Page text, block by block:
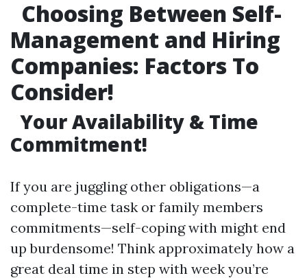
Choosing Between Self-
Management and Hiring
Companies: Factors To
Consider!
Your Availability & Time
Commitment!
If you are juggling other obligations—a
complete-time task or family members
commitments—self-coping with might end
up burdensome! Think approximately how a
great deal time in step with week you’re